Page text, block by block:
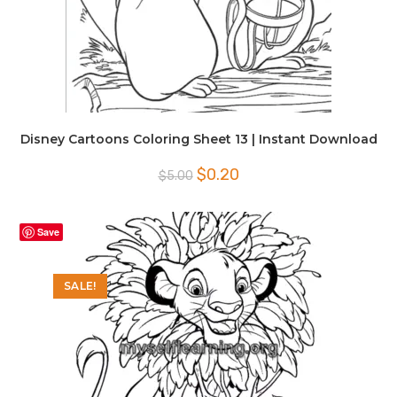
Disney Cartoons Coloring Sheet 13 | Instant Download
$5.00 Original
price
$5.00.
$0.20Current
$0.20.
Save
SALE!